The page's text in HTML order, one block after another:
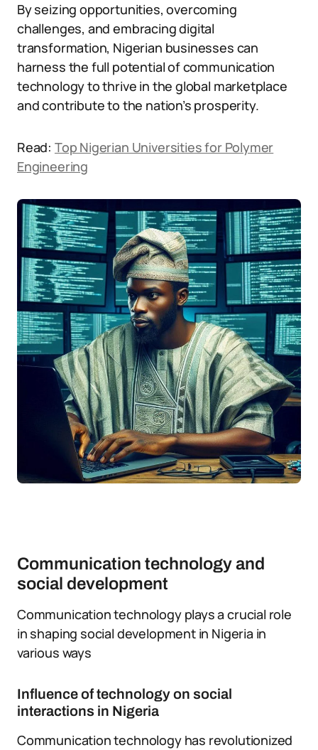
By seizing opportunities, overcoming
challenges, and embracing digital
transformation, Nigerian businesses can
harness the full potential of communication
technology to thrive in the global marketplace
and contribute to the nation’s prosperity.
Read: Top Nigerian Universities for Polymer
Engineering
Communication technology and
social development
Communication technology plays a crucial role
in shaping social development in Nigeria in
various ways
Influence of technology on social
interactions in Nigeria
Communication technology has revolutionized